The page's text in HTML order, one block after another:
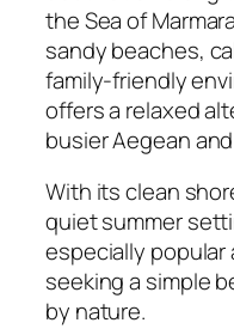
the Sea of
sandy beaches,
family-friendly
offers a relaxed
busier Aegean
With its clean
quiet summer
especially popular
seeking a simple
by nature.